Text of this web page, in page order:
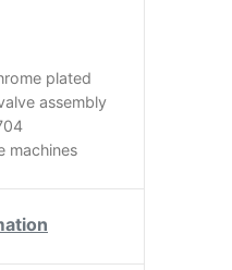
plated
assembly
machines